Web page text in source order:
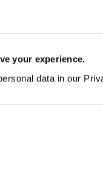
your experience.
data in our
with MyPod